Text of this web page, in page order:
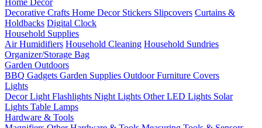
Decorative Crafts Home Decor Stickers Slipcovers Curtains &
Holdbacks Digital Clock
Household Supplies
Air Humidifiers Household Cleaning Household Sundries
Organizer/Storage Bag
Garden Outdoors
BBQ Gadgets Garden Supplies Outdoor Furniture Covers
Lights
Decor Light Flashlights Night Lights Other LED Lights Solar
Lights Table Lamps
Hardware & Tools